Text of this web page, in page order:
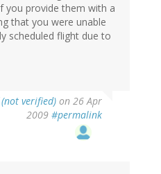
you provide them with a
that you were unable
scheduled flight due to
verified) on 26 Apr
2009 #permalink